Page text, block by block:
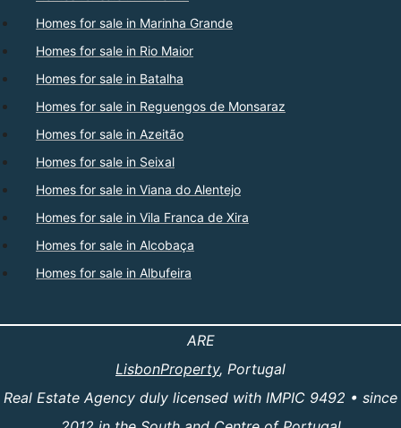
Homes for sale in Marinha Grande
Homes for sale in Rio Maior
Homes for sale in Batalha
Homes for sale in Reguengos de Monsaraz
Homes for sale in Azeitão
Homes for sale in Seixal
Homes for sale in Viana do Alentejo
Homes for sale in Vila Franca de Xira
Homes for sale in Alcobaça
Homes for sale in Albufeira
ARE
LisbonProperty, Portugal
Real Estate Agency duly licensed with IMPIC 9492 • since